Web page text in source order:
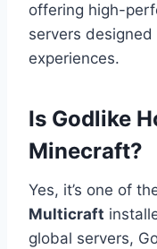
offering high-
servers
experiences.
Is Godlike
Minecraft?
Yes, it’s one of
Multicraft
global servers,